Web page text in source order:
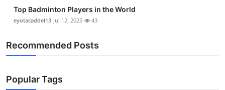
Top Badminton Players in the World
eyotacaddel13 Jul 12, 2025 43
Recommended Posts
Popular Tags